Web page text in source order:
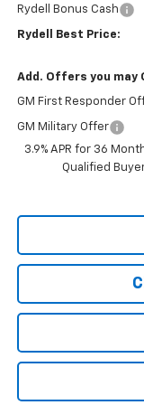
Rydell Bonus Cash
Rydell Best Price:
Add. Offers you may
GM First Responder
GM Military Offer
3.9% APR for 36
Qualified